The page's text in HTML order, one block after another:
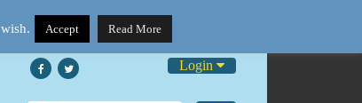
Login
Accept Read More